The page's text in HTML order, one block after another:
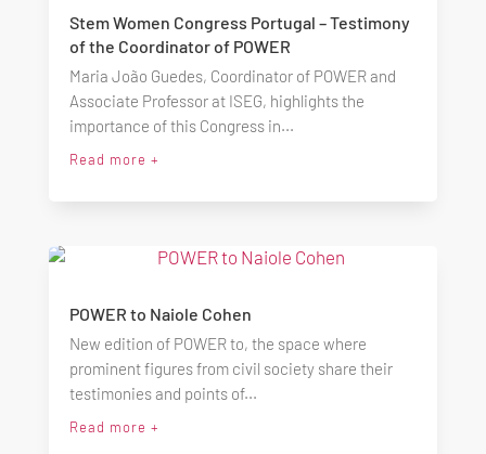
Stem Women Congress Portugal – Testimony
of the Coordinator of POWER
Maria João Guedes, Coordinator of POWER and
Associate Professor at ISEG, highlights the
importance of this Congress in...
Read more +
POWER to Naiole Cohen
New edition of POWER to, the space where
prominent figures from civil society share their
testimonies and points of...
Read more +